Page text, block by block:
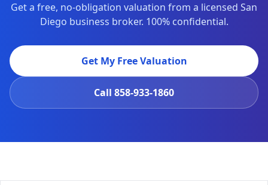
Get a free, no-obligation valuation from a licensed San
Diego business broker. 100% confidential.
Get My Free Valuation
Call 858-933-1860